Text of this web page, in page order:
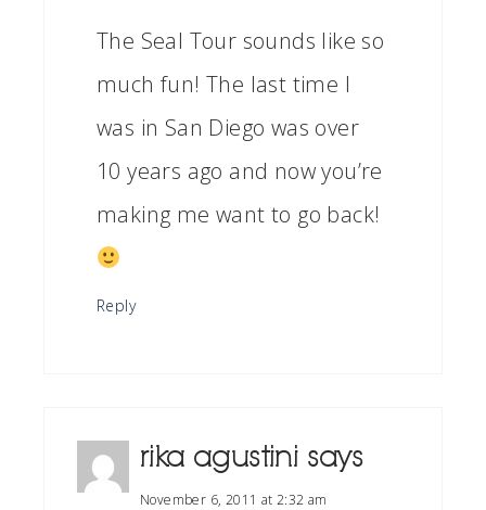
The Seal Tour sounds like so
much fun! The last time I
was in San Diego was over
10 years ago and now you’re
making me want to go back!
Reply
rika agustini says
November 6, 2011 at 2:32 am